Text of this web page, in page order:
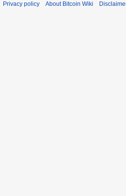
Privacy policy About Bitcoin Wiki